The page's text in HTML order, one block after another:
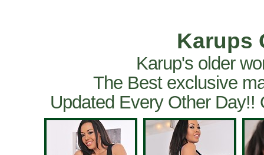
Karups
Karup's older
The Best exclusive
Updated Every Other